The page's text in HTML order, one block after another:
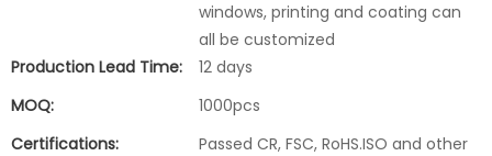
windows, printing and coating can
all be customized
Production Lead Time:
12 days
MOQ:
1000pcs
Certifications:
Passed CR, FSC, RoHS.ISO and other